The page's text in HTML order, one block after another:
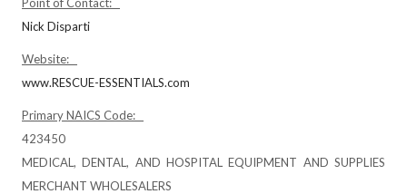
Nick Disparti
Website:
www.RESCUE-ESSENTIALS.com
Primary NAICS Code:
423450
MEDICAL, DENTAL, AND HOSPITAL EQUIPMENT AND SUPPLIES
MERCHANT WHOLESALERS